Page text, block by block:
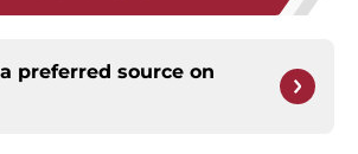
preferred source on